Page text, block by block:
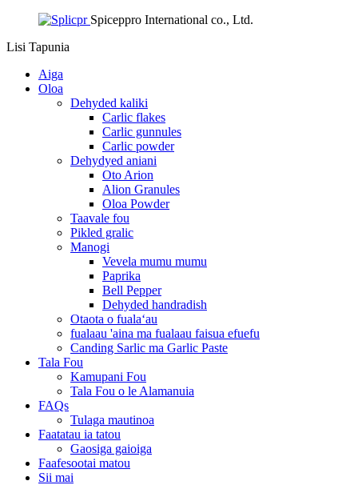
Spiceppro International co., Ltd.
Lisi Tapunia
Aiga
Oloa
Dehyded kaliki
Carlic flakes
Carlic gunnules
Carlic powder
Dehydyed aniani
Oto Arion
Alion Granules
Oloa Powder
Taavale fou
Pikled gralic
Manogi
Vevela mumu mumu
Paprika
Bell Pepper
Dehyded handradish
Otaota o fualaʻau
fualaau 'aina ma fualaau faisua efuefu
Canding Sarlic ma Garlic Paste
Tala Fou
Kamupani Fou
Tala Fou o le Alamanuia
FAQs
Tulaga mautinoa
Faatatau ia tatou
Gaosiga gaioiga
Faafesootai matou
Sii mai